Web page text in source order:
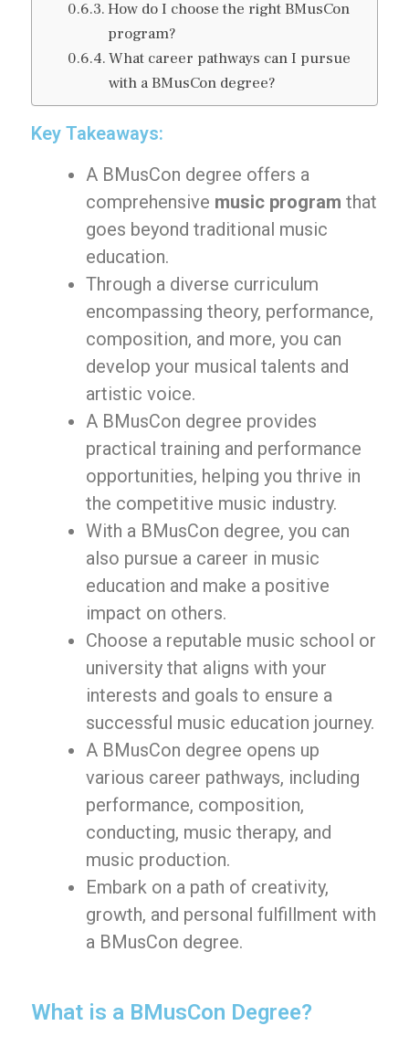
How do I choose the right BMusCon
program?
What career pathways can I pursue
with a BMusCon degree?
Key Takeaways:
A BMusCon degree offers a
comprehensive music program that
goes beyond traditional music
education.
Through a diverse curriculum
encompassing theory, performance,
composition, and more, you can
develop your musical talents and
artistic voice.
A BMusCon degree provides
practical training and performance
opportunities, helping you thrive in
the competitive music industry.
With a BMusCon degree, you can
also pursue a career in music
education and make a positive
impact on others.
Choose a reputable music school or
university that aligns with your
interests and goals to ensure a
successful music education journey.
A BMusCon degree opens up
various career pathways, including
performance, composition,
conducting, music therapy, and
music production.
Embark on a path of creativity,
growth, and personal fulfillment with
a BMusCon degree.
What is a BMusCon Degree?